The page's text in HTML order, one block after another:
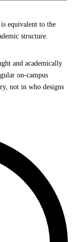
equivalent to the
structure.
and academically
on-campus
not in who designs